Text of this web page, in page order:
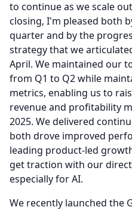
to continue as we scale
closing, I'm pleased both
quarter and by the
strategy that we
April. We maintained our
from Q1 to Q2 while
metrics, enabling us to
revenue and profitability
2025. We delivered
both drove improved
leading product-led
get traction with our
especially for AI.
We recently launched the